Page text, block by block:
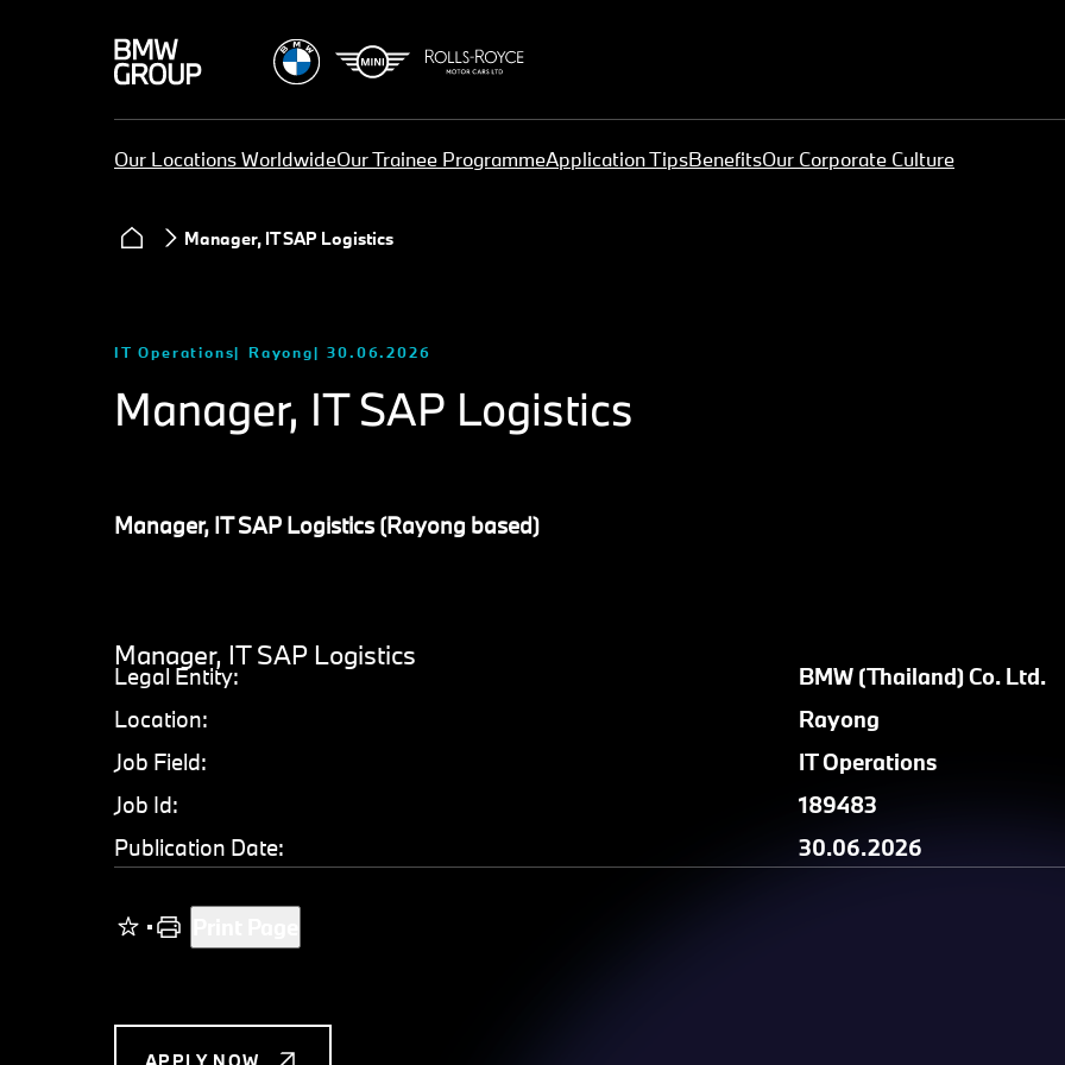
Our Locations WorldwideOur Trainee ProgrammeApplication TipsBenefitsOur Corporate Culture
Manager, IT SAP Logistics
IT Operations Rayong 30.06.2026
Manager, IT SAP Logistics
Manager, IT SAP Logistics (Rayong based)
Manager, IT SAP Logistics
Legal Entity:
BMW (Thailand) Co. Ltd.
Location:
Rayong
Job Field:
IT Operations
Job Id:
189483
Publication Date:
30.06.2026
APPLY NOW